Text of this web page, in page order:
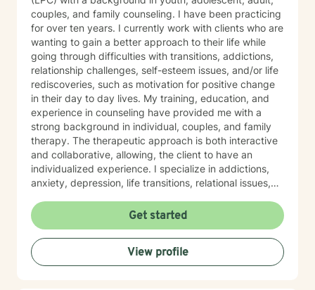
couples, and family counseling. I have been practicing
for over ten years. I currently work with clients who are
wanting to gain a better approach to their life while
going through difficulties with transitions, addictions,
relationship challenges, self-esteem issues, and/or life
rediscoveries, such as motivation for positive change
in their day to day lives. My training, education, and
experience in counseling have provided me with a
strong background in individual, couples, and family
therapy. The therapeutic approach is both interactive
and collaborative, allowing, the client to have an
individualized experience. I specialize in addictions,
anxiety, depression, life transitions, relational issues,
have always provided my clients with the highest
quality of care and treatment, treating them with the
utmost respect, integrity, and empathy. Encouraging
my clients to move towards behavioral transformations
without fear or apprehensions. As a result, my clients
Get started
View profile